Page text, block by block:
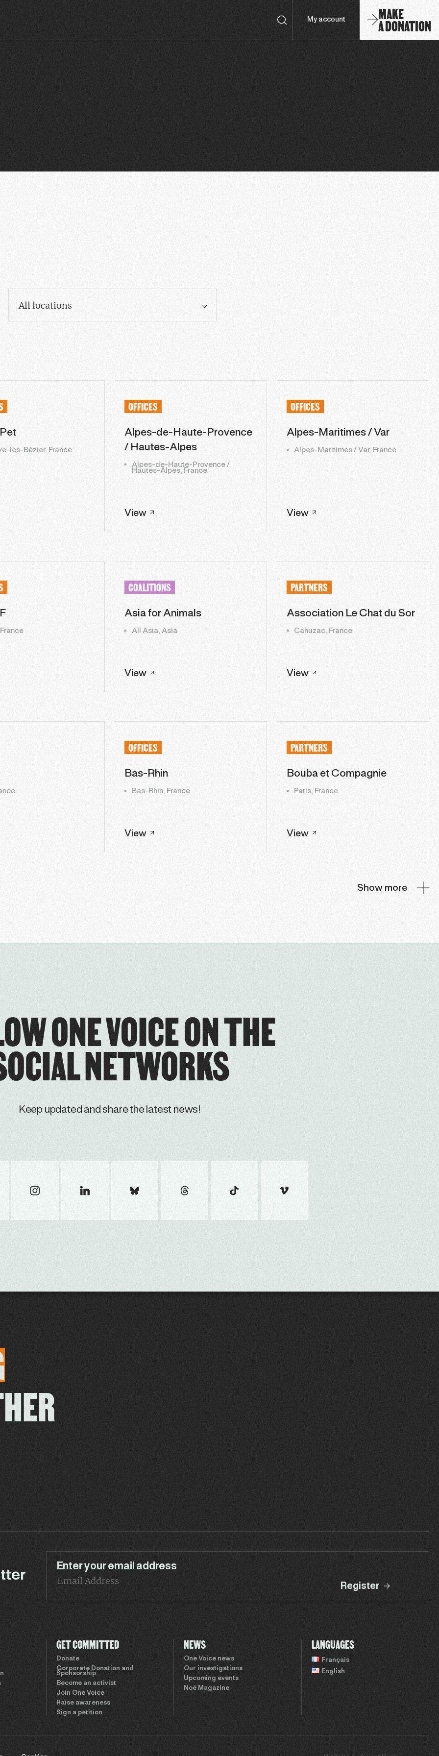
My account MAKE
A DONATION
All locations
lès-Bézier, France
OFFICES
Alpes-de-Haute-Provence
/ Hautes-Alpes
Alpes-de-Haute-Provence /
Hautes-Alpes, France
View
OFFICES
Alpes-Maritimes / Var
Alpes-Maritimes / Var, France
View
COALITIONS
Asia for Animals
All Asia, Asia
View
PARTNERS
Association Le Chat du Sor
Cahuzac, France
View
OFFICES
Bas-Rhin
Bas-Rhin, France
View
PARTNERS
Bouba et Compagnie
Paris, France
View
Show more
ONE VOICE ON THE
NETWORKS
Keep updated and share the latest news!
Enter your email address
Register
GET COMMITTED
Donate
Corporate Donation and
Sponsorship
Become an activist
Join One Voice
Raise awareness
Sign a petition
NEWS
One Voice news
Our investigations
Upcoming events
Noé Magazine
LANGUAGES
Français
English